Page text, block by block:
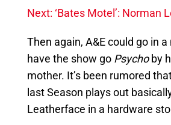
Next: ‘Bates Motel’: Norman
Then again, A&E could go in
have the show go Psychoby
mother. It’s been rumored
last Season plays out
Leatherface in a hardware